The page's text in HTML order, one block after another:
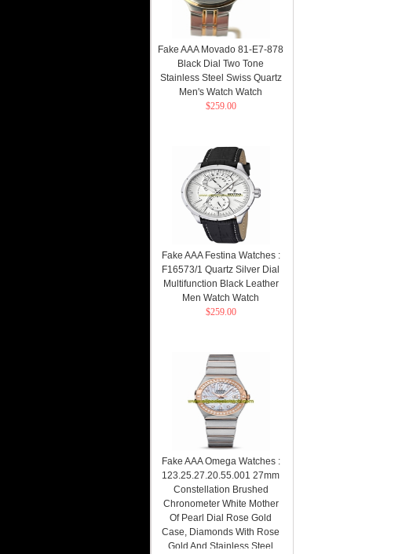
Fake AAA Movado 81-E7-878
Black Dial Two Tone
Stainless Steel Swiss Quartz
Men's Watch Watch
$259.00
Fake AAA Festina Watches :
F16573/1 Quartz Silver Dial
Multifunction Black Leather
Men Watch Watch
$259.00
Fake AAA Omega Watches :
123.25.27.20.55.001 27mm
Constellation Brushed
Chronometer White Mother
Of Pearl Dial Rose Gold
Case, Diamonds With Rose
Gold And Stainless Steel